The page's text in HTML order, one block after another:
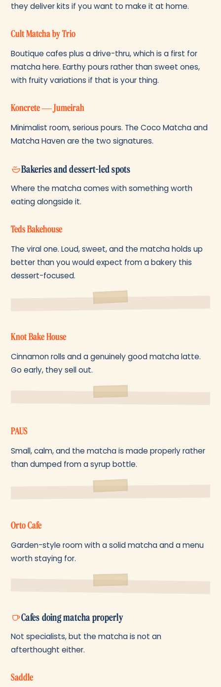
they deliver kits if you want to make it at home.
Cult Matcha by Trio
Boutique cafes plus a drive-thru, which is a first for
matcha here. Earthy pours rather than sweet ones,
with fruity variations if that is your thing.
Koncrete — Jumeirah
Minimalist room, serious pours. The Coco Matcha and
Matcha Haven are the two signatures.
Bakeries and dessert-led spots
Where the matcha comes with something worth
eating alongside it.
Teds Bakehouse
The viral one. Loud, sweet, and the matcha holds up
better than you would expect from a bakery this
dessert-focused.
Knot Bake House
Cinnamon rolls and a genuinely good matcha latte.
Go early, they sell out.
PAUS
Small, calm, and the matcha is made properly rather
than dumped from a syrup bottle.
Orto Cafe
Garden-style room with a solid matcha and a menu
worth staying for.
Cafes doing matcha properly
Not specialists, but the matcha is not an
afterthought either.
Saddle